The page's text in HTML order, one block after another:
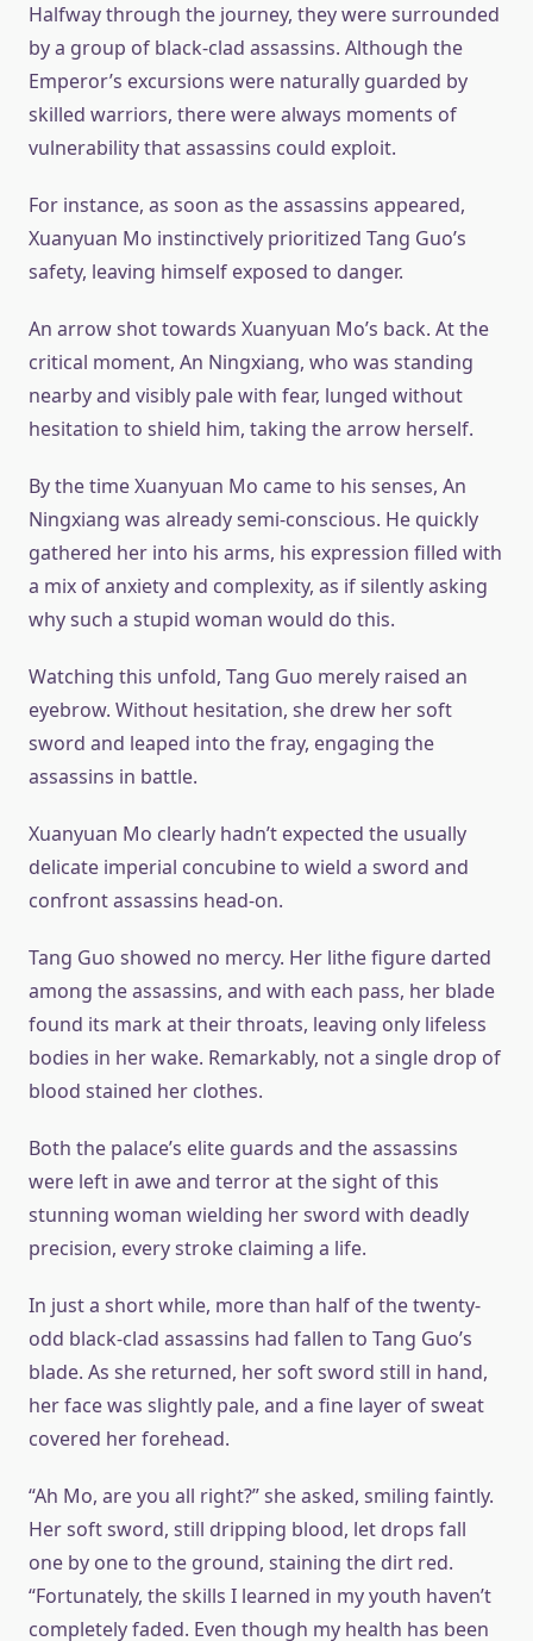
Halfway through the journey, they were surrounded
by a group of black-clad assassins. Although the
Emperor’s excursions were naturally guarded by
skilled warriors, there were always moments of
vulnerability that assassins could exploit.
For instance, as soon as the assassins appeared,
Xuanyuan Mo instinctively prioritized Tang Guo’s
safety, leaving himself exposed to danger.
An arrow shot towards Xuanyuan Mo’s back. At the
critical moment, An Ningxiang, who was standing
nearby and visibly pale with fear, lunged without
hesitation to shield him, taking the arrow herself.
By the time Xuanyuan Mo came to his senses, An
Ningxiang was already semi-conscious. He quickly
gathered her into his arms, his expression filled with
a mix of anxiety and complexity, as if silently asking
why such a stupid woman would do this.
Watching this unfold, Tang Guo merely raised an
eyebrow. Without hesitation, she drew her soft
sword and leaped into the fray, engaging the
assassins in battle.
Xuanyuan Mo clearly hadn’t expected the usually
delicate imperial concubine to wield a sword and
confront assassins head-on.
Tang Guo showed no mercy. Her lithe figure darted
among the assassins, and with each pass, her blade
found its mark at their throats, leaving only lifeless
bodies in her wake. Remarkably, not a single drop of
blood stained her clothes.
Both the palace’s elite guards and the assassins
were left in awe and terror at the sight of this
stunning woman wielding her sword with deadly
precision, every stroke claiming a life.
In just a short while, more than half of the twenty-
odd black-clad assassins had fallen to Tang Guo’s
blade. As she returned, her soft sword still in hand,
her face was slightly pale, and a fine layer of sweat
covered her forehead.
“Ah Mo, are you all right?” she asked, smiling faintly.
Her soft sword, still dripping blood, let drops fall
one by one to the ground, staining the dirt red.
“Fortunately, the skills I learned in my youth haven’t
completely faded. Even though my health has been